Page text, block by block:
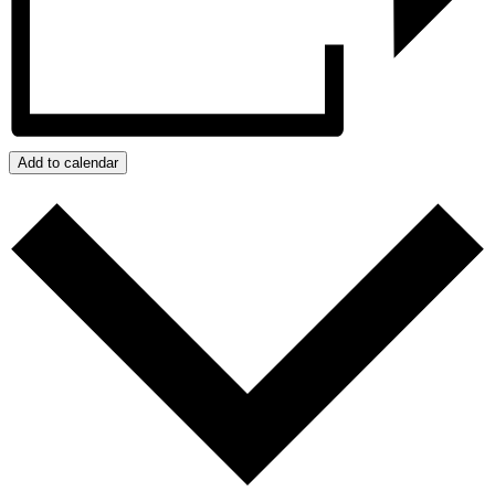
Add to calendar